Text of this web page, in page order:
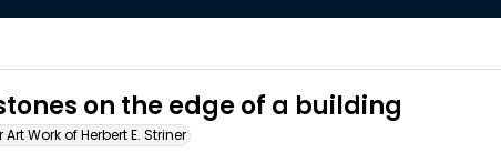
on the edge of a building
Work of Herbert E. Striner